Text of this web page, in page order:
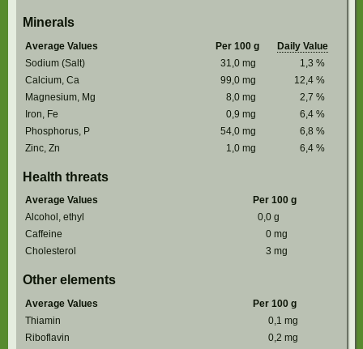
Minerals
Average Values Per 100 g
Daily Value
Sodium (Salt)
31,0 mg 1,3 %
Calcium, Ca
99,0 mg 12,4 %
Magnesium, Mg
8,0 mg 2,7 %
Iron, Fe
0,9 mg 6,4 %
Phosphorus, P
54,0 mg 6,8 %
Zinc, Zn
1,0 mg 6,4 %
Health threats
Average Values
Per 100 g
Alcohol, ethyl
0,0 g
Caffeine
0 mg
Cholesterol
3 mg
Other elements
Average Values
Per 100 g
Thiamin
0,1 mg
Riboflavin
0,2 mg